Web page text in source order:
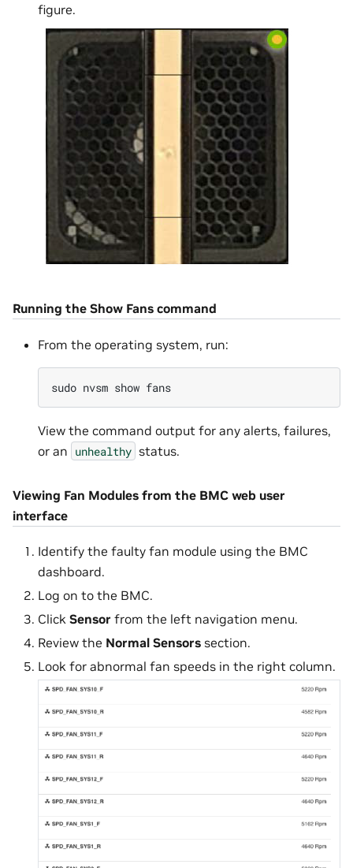
figure.
Running the Show Fans command
From the operating system, run:
sudo nvsm show
View the command output for any alerts, failures,
or an unhealthy status.
Viewing Fan Modules from the BMC web user
interface
Identify the faulty fan module using the BMC
dashboard.
Log on to the BMC.
Click Sensor from the left navigation menu.
Review the Normal Sensors section.
Look for abnormal fan speeds in the right column.